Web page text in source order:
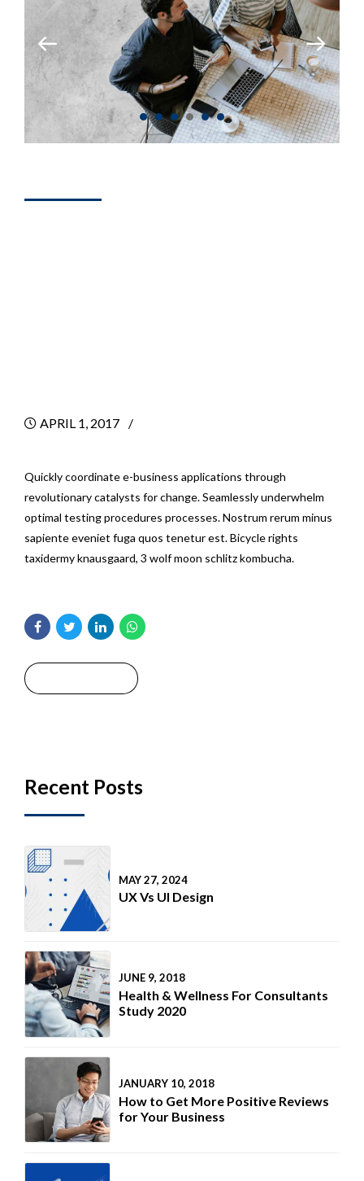
APRIL 1, 2017
Quickly coordinate e-business applications through
revolutionary catalysts for change. Seamlessly underwhelm
optimal testing procedures processes. Nostrum rerum minus
sapiente eveniet fuga quos tenetur est. Bicycle rights
taxidermy knausgaard, 3 wolf moon schlitz kombucha.
Recent Posts
MAY 27, 2024
UX Vs UI Design
JUNE 9, 2018
Health & Wellness For Consultants
Study 2020
JANUARY 10, 2018
How to Get More Positive Reviews
for Your Business